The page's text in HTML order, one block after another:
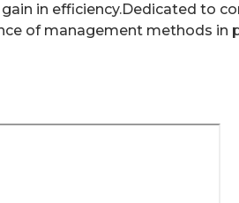
in efficiency.Dedicated to
of management methods in